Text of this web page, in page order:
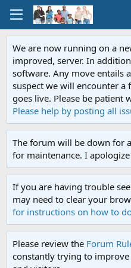
We are now running on a
improved, server. In
software. Any move entails
suspect we will encounter a
goes live. Please be patient
Please help by posting all
The forum will be down for
for maintenance. I
If you are having trouble
may need to clear your
for instructions on how to
Please review the Forum
constantly trying to